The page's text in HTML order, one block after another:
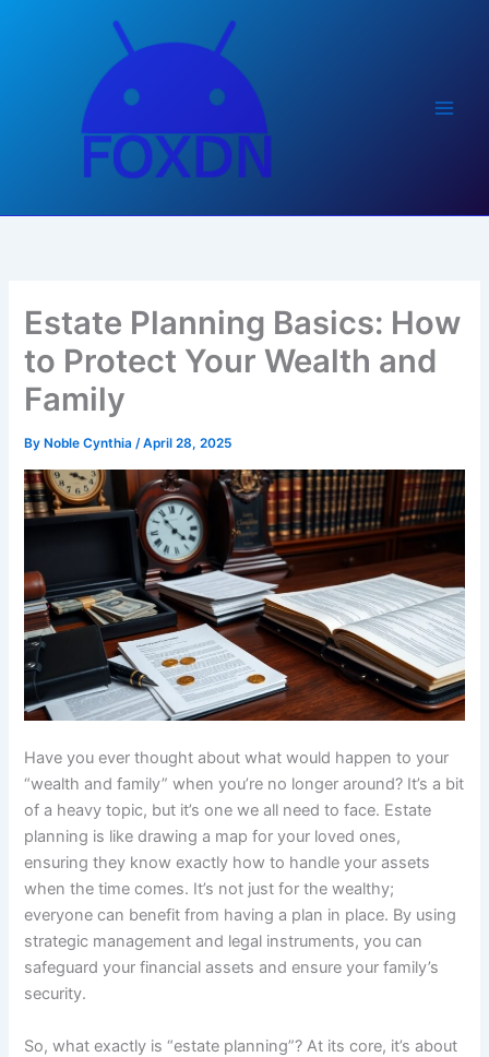
Estate Planning Basics: How
to Protect Your Wealth and
Family
By Noble Cynthia/April 28, 2025
Have you ever thought about what would happen to your
“wealth and family” when you’re no longer around? It’s a bit
of a heavy topic, but it’s one we all need to face. Estate
planning is like drawing a map for your loved ones,
ensuring they know exactly how to handle your assets
when the time comes. It’s not just for the wealthy;
everyone can benefit from having a plan in place. By using
strategic management and legal instruments, you can
safeguard your financial assets and ensure your family’s
security.
So, what exactly is “estate planning”? At its core, it’s about